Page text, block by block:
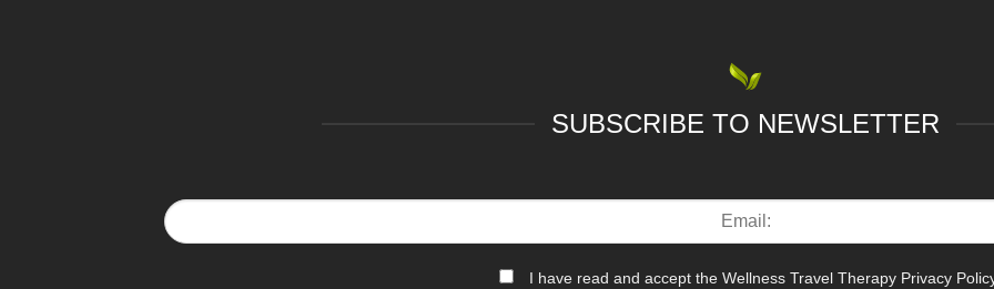
SUBSCRIBE TO NEWSLETTER
I have read and accept the Wellness Travel Therapy Privacy